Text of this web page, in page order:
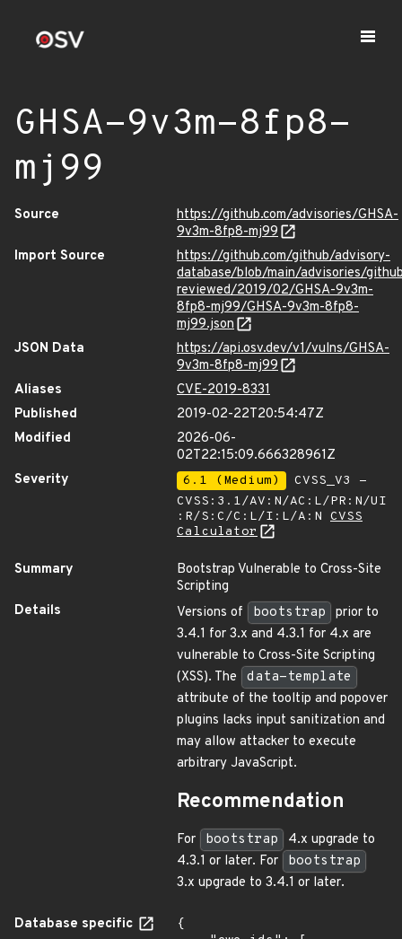
GHSA-9v3m-8fp8-
mj99
Source
https://github.com/advisories/GHSA-
9v3m-8fp8-mj99
Import Source
https://github.com/github/advisory-
database/blob/main/advisories/
reviewed/2019/02/GHSA-9v3m-
8fp8-mj99/GHSA-9v3m-8fp8-
mj99.json
JSON Data
https://api.osv.dev/v1/vulns/GHSA-
9v3m-8fp8-mj99
Aliases
CVE-2019-8331
Published
2019-02-22T20:54:47Z
Modified
2026-06-
02T22:15:09.666328961Z
Severity
6.1 (Medium)
CVSS_V3 -
CVSS:3.1/AV:N/AC:L/PR:N/UI
:R/S:C/C:L/I:L/A:N CVSS
Calculator
Summary
Bootstrap Vulnerable to Cross-Site
Scripting
Details
Versions of bootstrap
prior to
3.4.1 for 3.x and 4.3.1 for 4.x are
vulnerable to Cross-Site Scripting
(XSS). The
data-template
attribute of the tooltip and popover
plugins lacks input sanitization and
may allow attacker to execute
arbitrary JavaScript.
Recommendation
For bootstrap
4.x upgrade to
4.3.1 or later. For
bootstrap
3.x upgrade to 3.4.1 or later.
Database specific
{